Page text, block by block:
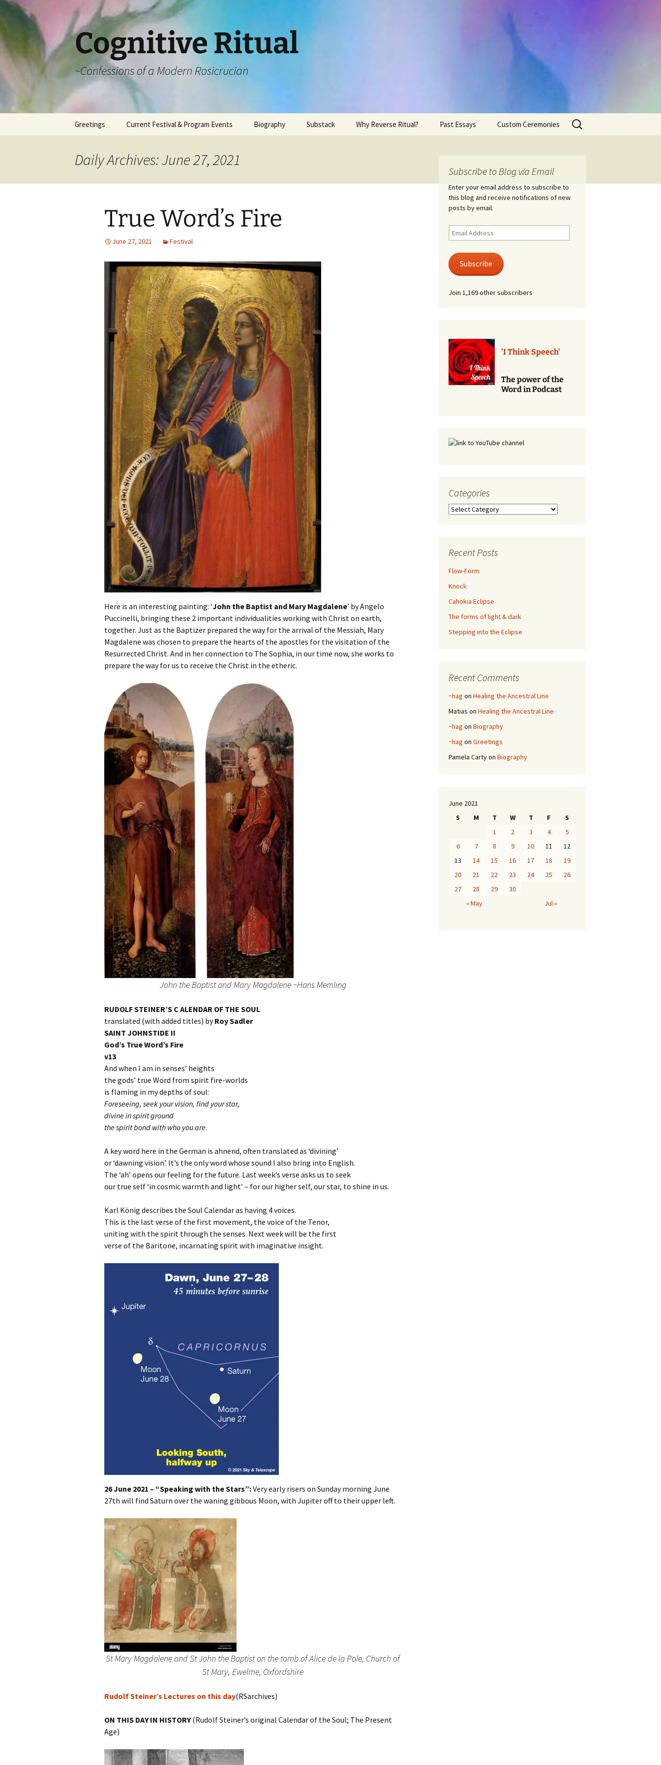
Cognitive Ritual
~Confessions of a Modern Rosicrucian
Greetings Current Festival & Program Events
Anthroposophical
Festival?
Spring Festivals
Autumn Festivals
The Cross-Quarters
Biography Substack Why Reverse Ritual? Past Essays Custom Ceremonies
Rites of Passage
Passage
Death Ceremonies
Phone
Services
Search
for:
Daily Archives: June 27, 2021
True Word’s Fire
June 27, 2021 Festival
Here is an interesting painting: ‘John the Baptist and Mary Magdalene’ by Angelo
Puccinelli, bringing these 2 important individualities working with Christ on earth,
together. Just as the Baptizer prepared the way for the arrival of the Messiah, Mary
Magdalene was chosen to prepare the hearts of the apostles for the visitation of the
Resurrected Christ. And in her connection to The Sophia, in our time now, she works to
prepare the way for us to receive the Christ in the etheric.
John the Baptist and Mary Magdalene ~Hans Memling
RUDOLF STEINER’S C ALENDAR OF THE SOUL
translated (with added titles) byRoy Sadler
SAINT JOHNSTIDE II
God’s True Word’s Fire
v13
And when I am in senses’ heights
the gods’ true Word from spirit fire-worlds
is flaming in my depths of soul:
Foreseeing, seek your vision, find your star,
divine in spirit ground
the spirit bond with who you are.
A key word here in the German is ahnend, often translated as ‘divining’
or ‘dawning vision’. It’s the only word whose sound I also bring into English.
The ‘ah’ opens our feeling for the future. Last week’s verse asks us to seek
our true self ‘in cosmic warmth and light’ – for our higher self, our star, to shine in us.
Karl König describes the Soul Calendar as having 4 voices.
This is the last verse of the first movement, the voice of the Tenor,
uniting with the spirit through the senses. Next week will be the first
verse of the Baritone, incarnating spirit with imaginative insight.
26 June 2021 – “Speaking with the Stars”:Very early risers on Sunday morning June
27th will find Saturn over the waning gibbous Moon, with Jupiter off to their upper left.
St Mary Magdalene and St John the Baptist on the tomb of Alice de la Pole, Church of
St Mary, Ewelme, Oxfordshire
Rudolf Steiner’s Lectures on this day(RSarchives)
ON THIS DAY IN HISTORY(Rudolf Steiner’s original Calendar of the Soul; The Present
Age)
Subscribe to Blog via Email
Enter your email address to subscribe to
this blog and receive notifications of new
posts by email.
Email
Address
Subscribe
Join 1,169 other subscribers
'I Think Speech'
The power of the
Word in Podcast
Categories
Categories
Recent Posts
Flow-Form
Knock
Cahokia Eclipse
The forms of light & dark
Stepping into the Eclipse
Recent Comments
~hag on Healing the Ancestral Line
Matias on Healing the Ancestral Line
~hag on Biography
~hag on Greetings
Pamela Cartyon Biography
June 2021
S
M T W T F
S
1
2 3 4
5
6
7 8 9 10 11
12
13
14 15 16 17 18
19
20
21 22 23 24 25
26
27
28 29
30
« May
Jul »